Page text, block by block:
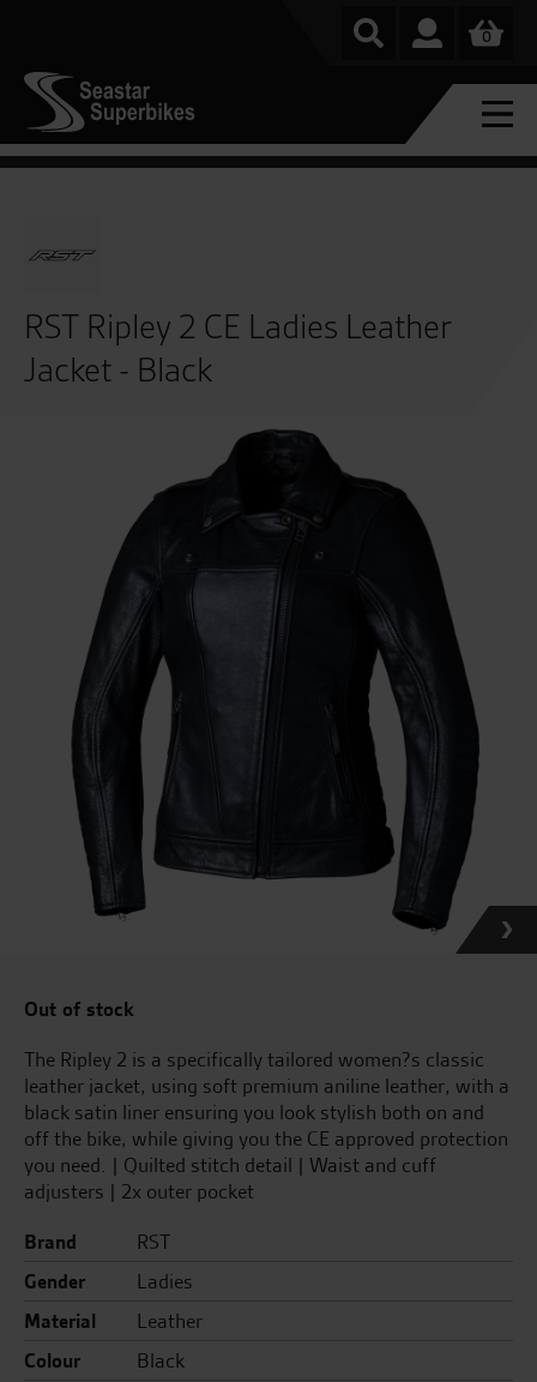
0
RST Ripley 2 CE Ladies Leather
Jacket - Black
Out of stock
The Ripley 2 is a specifically tailored women?s classic
leather jacket, using soft premium aniline leather, with a
black satin liner ensuring you look stylish both on and
off the bike, while giving you the CE approved protection
you need. | Quilted stitch detail | Waist and cuff
adjusters | 2x outer pocket
Brand
RST
Gender
Ladies
Material
Leather
Colour
Black